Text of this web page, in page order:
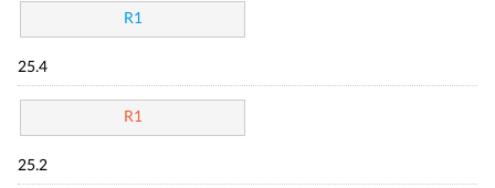
R1
25.4
R1
25.2